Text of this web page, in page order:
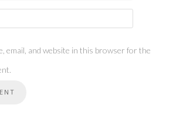
email, and website in this browser for the